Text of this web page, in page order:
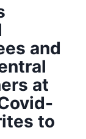
and
at
to